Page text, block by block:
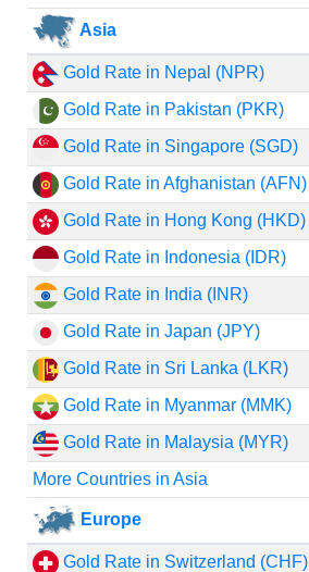
Asia
Gold Rate in Nepal (NPR)
Gold Rate in Pakistan (PKR)
Gold Rate in Singapore (SGD)
Gold Rate in Afghanistan (AFN)
Gold Rate in Hong Kong (HKD)
Gold Rate in Indonesia (IDR)
Gold Rate in India (INR)
Gold Rate in Japan (JPY)
Gold Rate in Sri Lanka (LKR)
Gold Rate in Myanmar (MMK)
Gold Rate in Malaysia (MYR)
More Countries in Asia
Europe
Gold Rate in Switzerland (CHF)